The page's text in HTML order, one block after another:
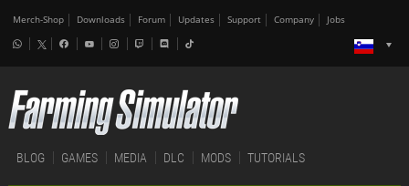
Merch-Shop Downloads Forum Updates Support Company Jobs
BLOG GAMES MEDIA DLC MODS TUTORIALS